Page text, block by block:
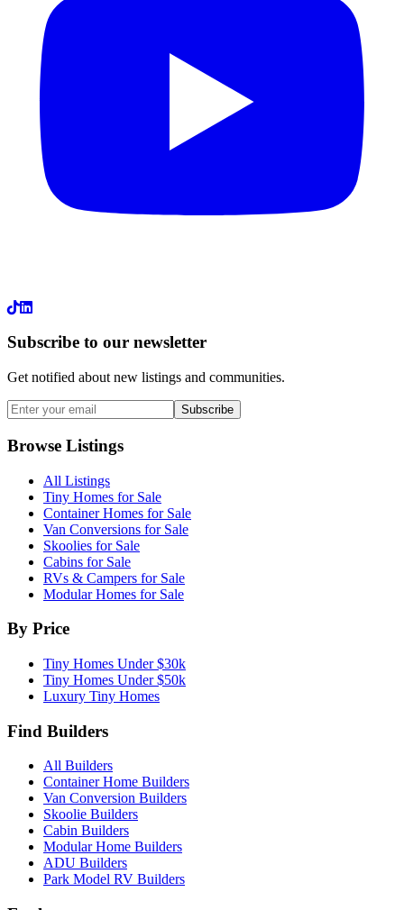
LinkedIn
Subscribe to our newsletter
Get notified about new listings and communities.
Subscribe
Browse Listings
All Listings
Tiny Homes for Sale
Container Homes for Sale
Van Conversions for Sale
Skoolies for Sale
Cabins for Sale
RVs & Campers for Sale
Modular Homes for Sale
By Price
Tiny Homes Under $30k
Tiny Homes Under $50k
Luxury Tiny Homes
Find Builders
All Builders
Container Home Builders
Van Conversion Builders
Skoolie Builders
Cabin Builders
Modular Home Builders
ADU Builders
Park Model RV Builders